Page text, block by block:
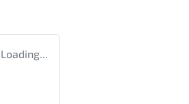
Loading...